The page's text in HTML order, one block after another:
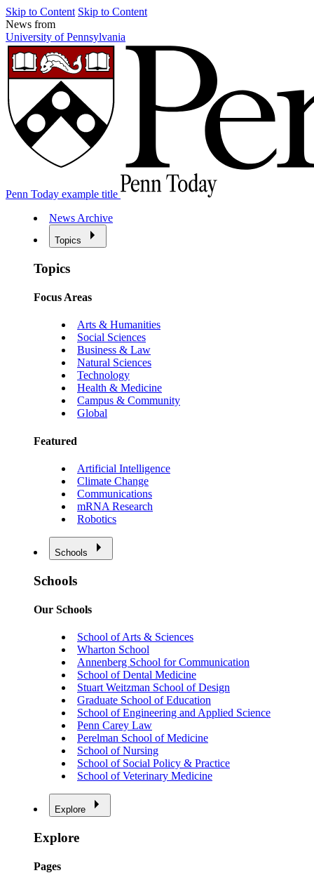
Skip to Content Skip to Content
News from
University of Pennsylvania
Penn Today example title
News Archive
Topics
Topics
Focus Areas
Arts & Humanities
Social Sciences
Business & Law
Natural Sciences
Technology
Health & Medicine
Campus & Community
Global
Featured
Artificial Intelligence
Climate Change
Communications
mRNA Research
Robotics
Schools
Schools
Our Schools
School of Arts & Sciences
Wharton School
Annenberg School for Communication
School of Dental Medicine
Stuart Weitzman School of Design
Graduate School of Education
School of Engineering and Applied Science
Penn Carey Law
Perelman School of Medicine
School of Nursing
School of Social Policy & Practice
School of Veterinary Medicine
Explore
Explore
Pages